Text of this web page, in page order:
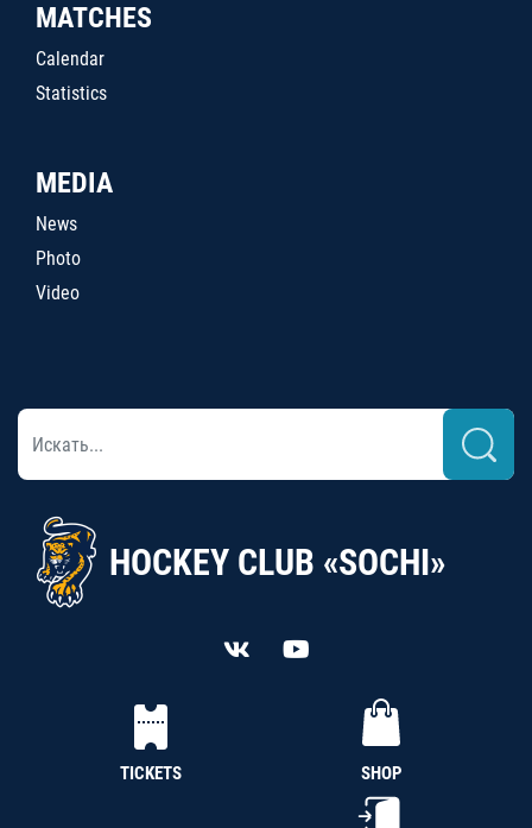
MATCHES
Calendar
Statistics
MEDIA
News
Photo
Video
HOCKEY CLUB «SOCHI»
TICKETS SHOP